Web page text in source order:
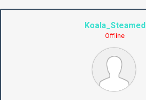
Koala_Steamed
Offline